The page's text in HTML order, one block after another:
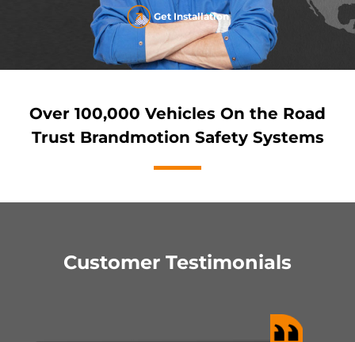
Get Installation
Over 100,000 Vehicles On the Road
Trust Brandmotion Safety Systems
Customer Testimonials